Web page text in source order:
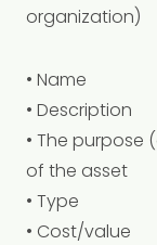
organization)
• Name
• Description
• The purpose
of the asset
• Type
• Cost/value